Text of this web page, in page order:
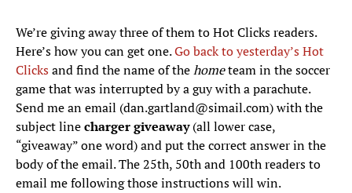
We’re giving away three of them to Hot Clicks readers.
Here’s how you can get one.Go back to yesterday’s Hot
Clicksand find the name of thehometeam in the soccer
game that was interrupted by a guy with a parachute.
Send me an email (dan.gartland@simail.com) with the
subject linecharger giveaway(all lower case,
“giveaway” one word) and put the correct answer in the
body of the email. The 25th, 50th and 100th readers to
email me following those instructions will win.